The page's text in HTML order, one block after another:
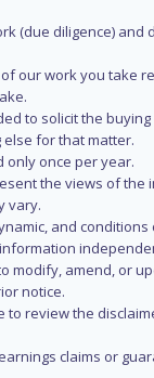
(due diligence) and
our work you take
to solicit the
for that matter.
only once per year.
the views of the
vary.
and conditions
modify, amend, or
notice.
to review the
claims or